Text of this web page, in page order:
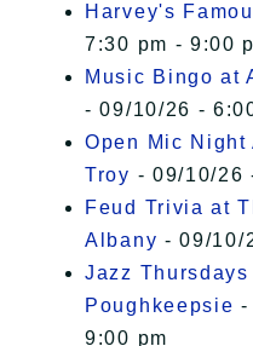
Harvey's
7:30 pm - 9:00
Music Bingo at
- 09/10/26 -
Open Mic
Troy - 09/10/26
Feud Trivia at
Albany - 09/10/
Jazz
Poughkeepsie -
9:00 pm